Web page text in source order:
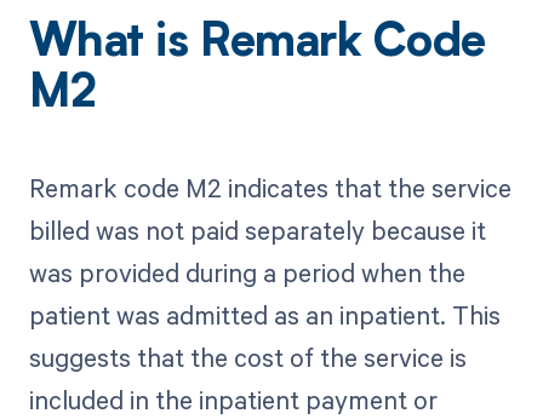
What is Remark Code
M2
Remark code M2 indicates that the service
billed was not paid separately because it
was provided during a period when the
patient was admitted as an inpatient. This
suggests that the cost of the service is
included in the inpatient payment or